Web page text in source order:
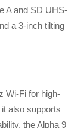
A and SD UHS-
a 3-inch tilting
Wi-Fi for high-
also supports
the Alpha 9